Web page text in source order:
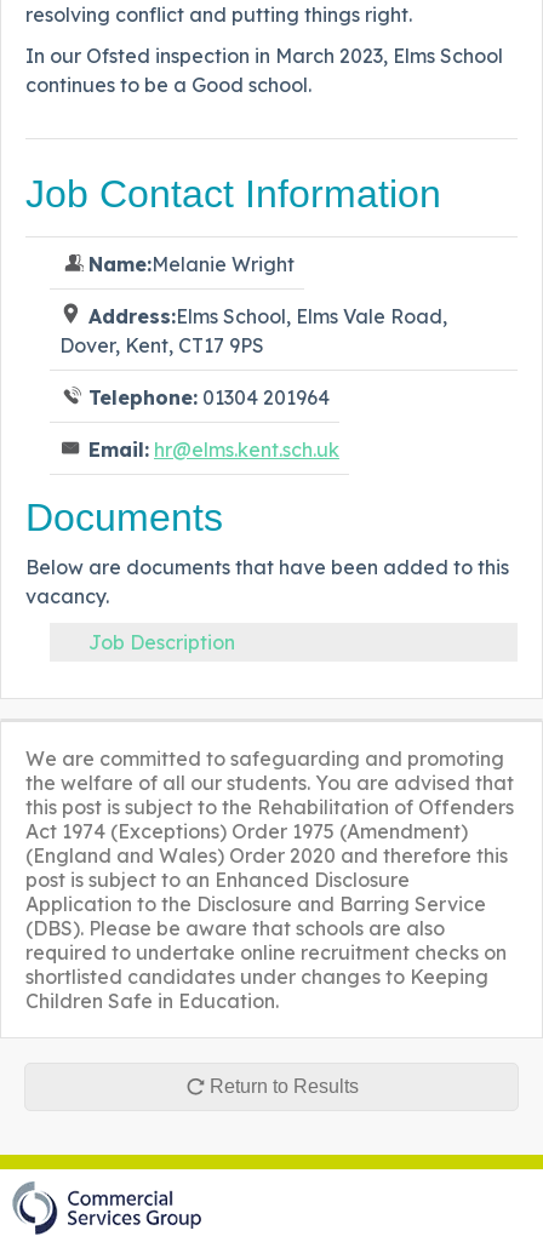
resolving conflict and putting things right.
In our Ofsted inspection in March 2023, Elms School
continues to be a Good school.
Job Contact Information
Name:Melanie Wright
Address:Elms School, Elms Vale Road,
Dover, Kent, CT17 9PS
Telephone: 01304 201964
Email: hr@elms.kent.sch.uk
Documents
Below are documents that have been added to this
vacancy.
Job Description
We are committed to safeguarding and promoting
the welfare of all our students. You are advised that
this post is subject to the Rehabilitation of Offenders
Act 1974 (Exceptions) Order 1975 (Amendment)
(England and Wales) Order 2020 and therefore this
post is subject to an Enhanced Disclosure
Application to the Disclosure and Barring Service
(DBS). Please be aware that schools are also
required to undertake online recruitment checks on
shortlisted candidates under changes to Keeping
Children Safe in Education.
Return to Results